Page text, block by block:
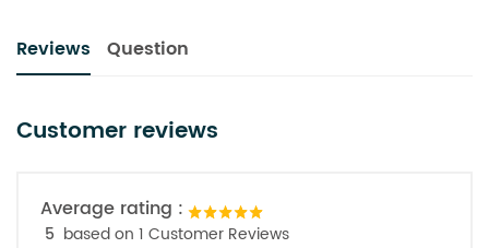
Reviews Question
Customer reviews
Average rating :
5 based on 1 Customer Reviews